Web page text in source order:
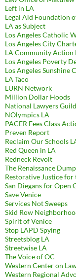
Left in LA
Legal Aid Foundation
LA as Subject
Los Angeles Catholic
Los Angeles City
LA Community Action
Los Angeles Poverty
Los Angeles Sunshine
LA Taco
LURN Network
Million Dollar Hoods
National Lawyers
NOlympics LA
PACER Fees Class
Preven Report
Reclaim Our Schools
Red Queen in LA
Redneck Revolt
The Renaissance Dump
Restorative Justice for
San Diegans for Open
Save Venice
Services Not Sweeps
Skid Row
Spirit of Venice
Stop LAPD Spying
Streetsblog LA
Streetwise LA
The Voice of OC
Western Center on
Western Regional